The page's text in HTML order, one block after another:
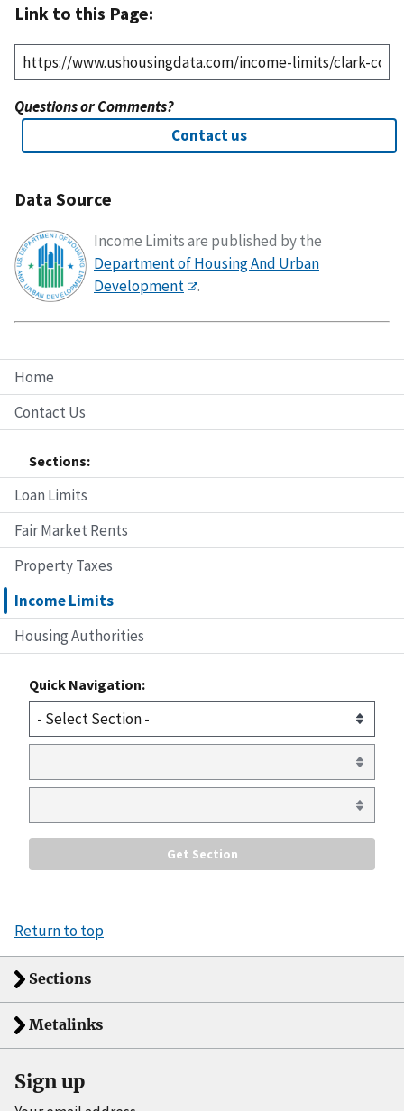
Home
Contact Us
Sections:
Loan Limits
Fair Market Rents
Property Taxes
Income Limits
Housing Authorities
Quick Navigation:
Link to this Page:
Questions or Comments?
Contact us
Data Source
Income Limits are published by the
Department of Housing And Urban
Development
.
Return to top
Sections
Metalinks
Sign up